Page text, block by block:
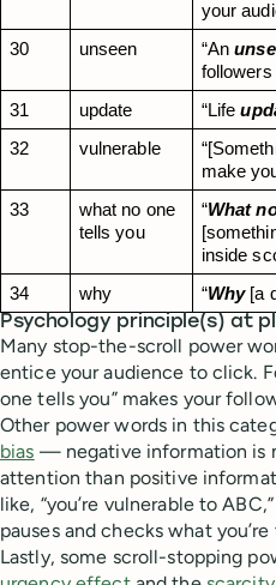
your
30
unseen “An
followers
31
update “Life
32
vulnerable
make
33
what no one
tells you
“What
inside
34
why “Why [a
Psychology principle(s) at
Many stop-the-scroll power
entice your audience to click.
one tells you” makes your
Other power words in this
bias — negative information is
attention than positive
like, “you’re vulnerable to
pauses and checks what
Lastly, some scroll-stopping